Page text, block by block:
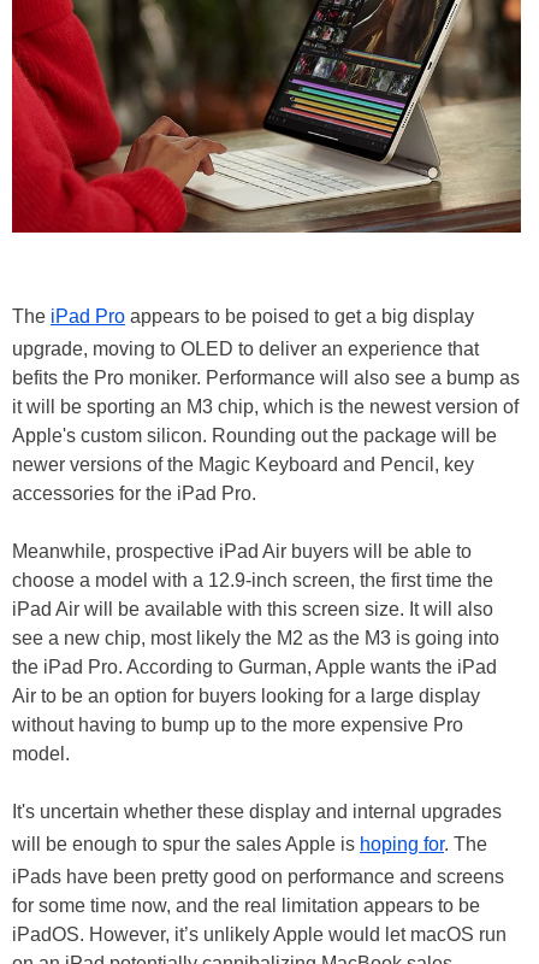
The iPad Pro appears to be poised to get a big display
upgrade, moving to OLED to deliver an experience that
befits the Pro moniker. Performance will also see a bump as
it will be sporting an M3 chip, which is the newest version of
Apple's custom silicon. Rounding out the package will be
newer versions of the Magic Keyboard and Pencil, key
accessories for the iPad Pro.
Meanwhile, prospective iPad Air buyers will be able to
choose a model with a 12.9-inch screen, the first time the
iPad Air will be available with this screen size. It will also
see a new chip, most likely the M2 as the M3 is going into
the iPad Pro. According to Gurman, Apple wants the iPad
Air to be an option for buyers looking for a large display
without having to bump up to the more expensive Pro
model.
It's uncertain whether these display and internal upgrades
will be enough to spur the sales Apple is hoping for. The
iPads have been pretty good on performance and screens
for some time now, and the real limitation appears to be
iPadOS. However, it’s unlikely Apple would let macOS run